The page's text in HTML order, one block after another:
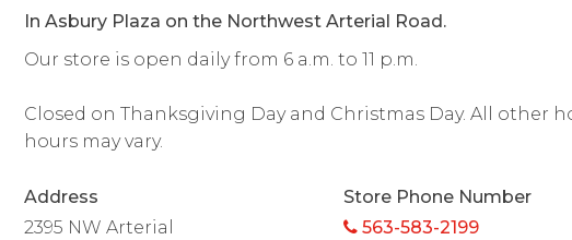
In Asbury Plaza on the Northwest Arterial Road.
Our store is open daily from 6 a.m. to 11 p.m.
Closed on Thanksgiving Day and Christmas Day. All other
hours may vary.
Address
2395 NW Arterial
Store Phone Number
563-583-2199